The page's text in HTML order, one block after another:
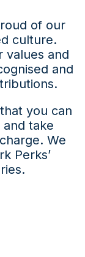
of our
culture.
values and
and
you can
take
We
Perks’